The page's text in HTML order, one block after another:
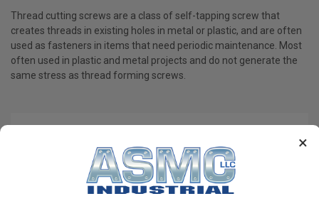
×
Thread cutting screws are a class of self-tapping screw that
creates threads in existing holes in metal or plastic, and are often
used as fasteners in items that need periodic maintenance. Most
often used in plastic and metal projects and do not generate the
same stress as thread forming screws.